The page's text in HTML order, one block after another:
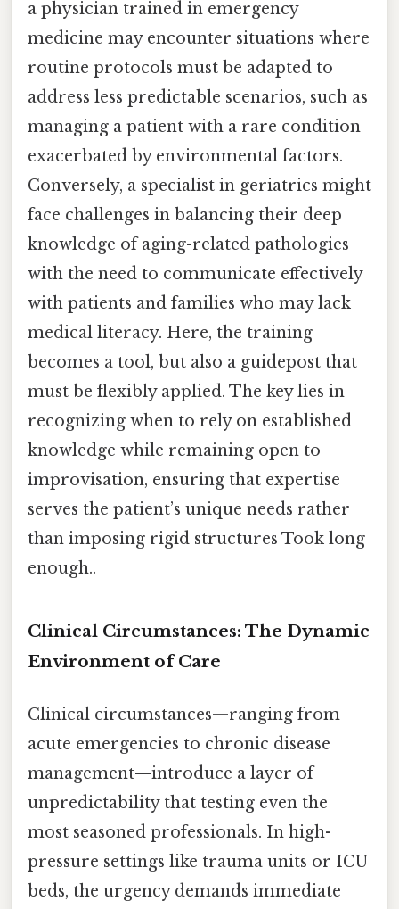
a physician trained in emergency
medicine may encounter situations where
routine protocols must be adapted to
address less predictable scenarios, such as
managing a patient with a rare condition
exacerbated by environmental factors.
Conversely, a specialist in geriatrics might
face challenges in balancing their deep
knowledge of aging-related pathologies
with the need to communicate effectively
with patients and families who may lack
medical literacy. Here, the training
becomes a tool, but also a guidepost that
must be flexibly applied. The key lies in
recognizing when to rely on established
knowledge while remaining open to
improvisation, ensuring that expertise
serves the patient’s unique needs rather
than imposing rigid structures Took long
enough..
Clinical Circumstances: The Dynamic
Environment of Care
Clinical circumstances—ranging from
acute emergencies to chronic disease
management—introduce a layer of
unpredictability that testing even the
most seasoned professionals. In high-
pressure settings like trauma units or ICU
beds, the urgency demands immediate